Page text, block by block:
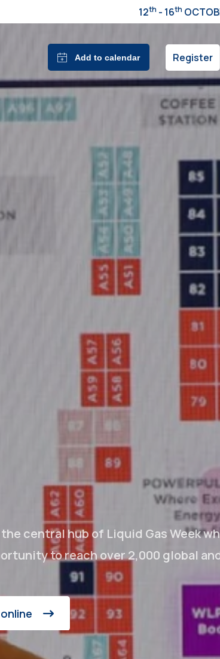
12th - 16th
Register
central hub of Liquid Gas Week
to reach over 2,000 global